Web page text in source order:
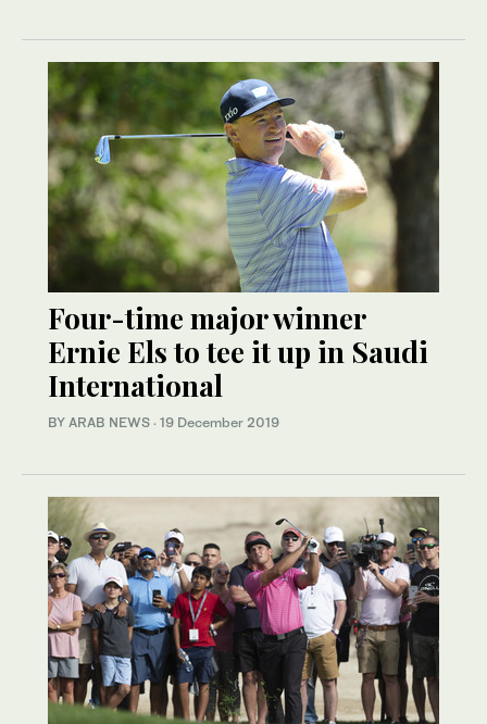
Four-time major winner
Ernie Els to tee it up in Saudi
International
BY ARAB NEWS · 19 December 2019